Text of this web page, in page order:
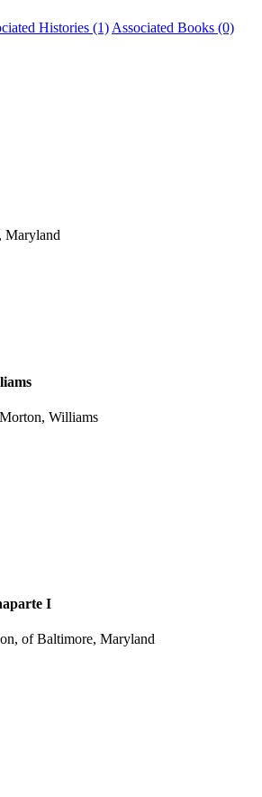
Histories (1) Associated Books (0)
Maryland
Williams
I
of Baltimore, Maryland